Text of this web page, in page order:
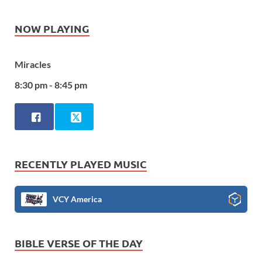
NOW PLAYING
Miracles
8:30 pm - 8:45 pm
RECENTLY PLAYED MUSIC
VCY America
BIBLE VERSE OF THE DAY